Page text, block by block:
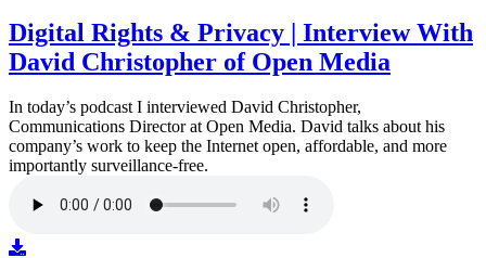
Digital Rights & Privacy | Interview With
David Christopher of Open Media
In today’s podcast I interviewed David Christopher,
Communications Director at Open Media. David talks about his
company’s work to keep the Internet open, affordable, and more
importantly surveillance-free.